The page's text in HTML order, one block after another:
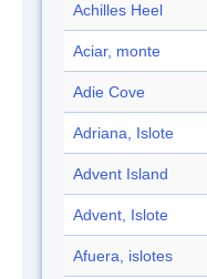
Achilles Heel
Aciar, monte
Adie Cove
Adriana, Islote
Advent Island
Advent, Islote
Afuera, islotes